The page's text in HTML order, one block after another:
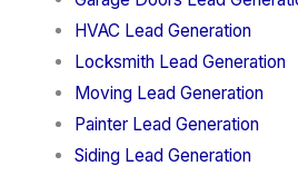
HVAC Lead Generation
Locksmith Lead Generation
Moving Lead Generation
Painter Lead Generation
Siding Lead Generation